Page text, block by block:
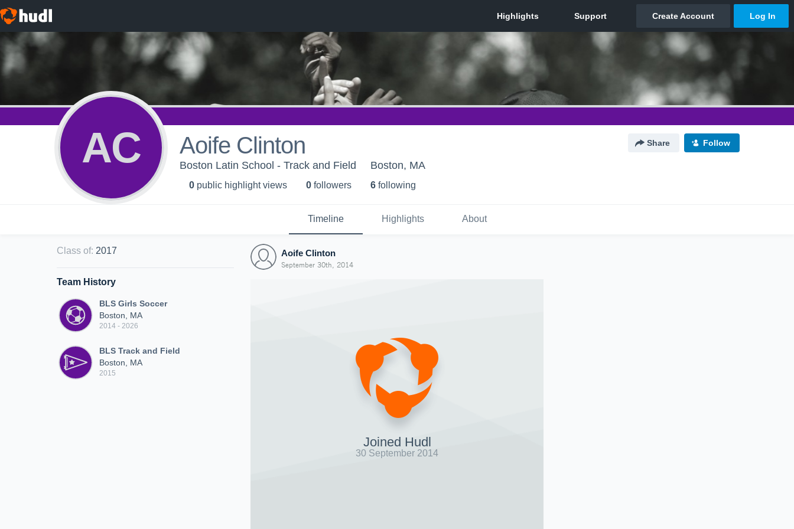
AC Aoife Clinton Share Follow
Boston Latin School - Track and Field Boston, MA
0 public highlight views 0 followers 6 following
Timeline Highlights About
Class of: 2017
Team History
BLS Girls Soccer
Boston, MA
2014 - 2026
BLS Track and Field
Boston, MA
2015
Aoife Clinton
September 30th, 2014
Joined Hudl
30 September 2014